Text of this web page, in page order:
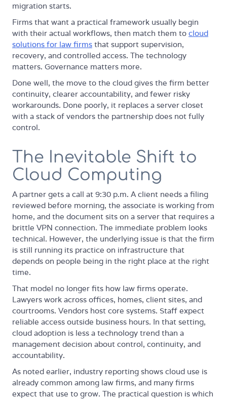
migration starts.
Firms that want a practical framework usually begin
with their actual workflows, then match them to cloud
solutions for law firms that support supervision,
recovery, and controlled access. The technology
matters. Governance matters more.
Done well, the move to the cloud gives the firm better
continuity, clearer accountability, and fewer risky
workarounds. Done poorly, it replaces a server closet
with a stack of vendors the partnership does not fully
control.
The Inevitable Shift to
Cloud Computing
A partner gets a call at 9:30 p.m. A client needs a filing
reviewed before morning, the associate is working from
home, and the document sits on a server that requires a
brittle VPN connection. The immediate problem looks
technical. However, the underlying issue is that the firm
is still running its practice on infrastructure that
depends on people being in the right place at the right
time.
That model no longer fits how law firms operate.
Lawyers work across offices, homes, client sites, and
courtrooms. Vendors host core systems. Staff expect
reliable access outside business hours. In that setting,
cloud adoption is less a technology trend than a
management decision about control, continuity, and
accountability.
As noted earlier, industry reporting shows cloud use is
already common among law firms, and many firms
expect that use to grow. The practical question is which